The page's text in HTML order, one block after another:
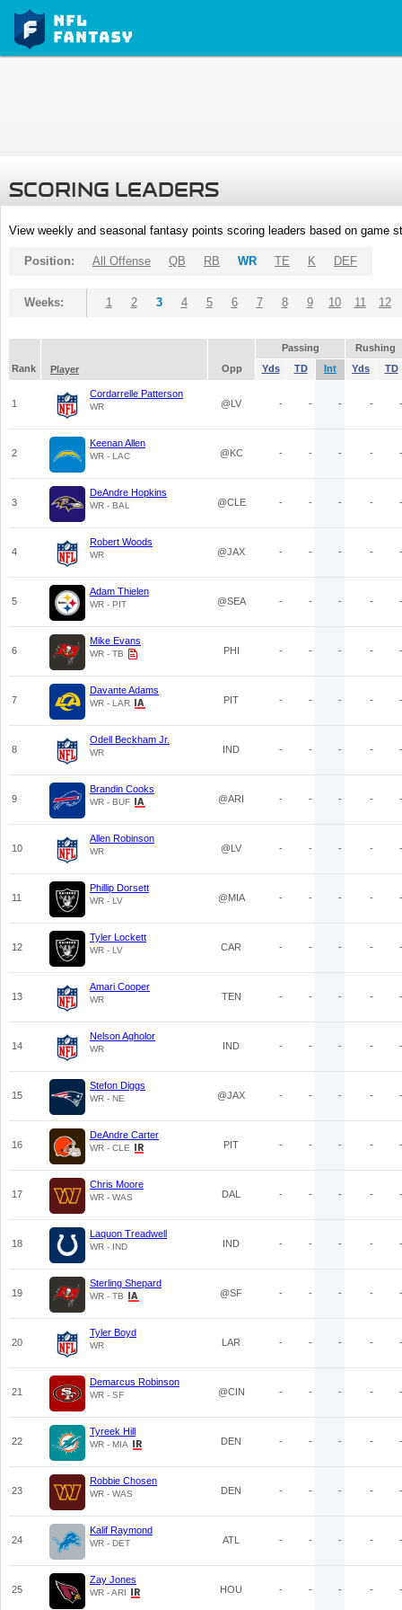
SCORING LEADERS
View weekly and seasonal fantasy points scoring leaders based on game
Position: All Offense QB RB WR TE K DEF
Weeks: 1 2 3 4 5 6 7 8 9 10 11 12
Passing
Rushing
Rank
Player Opp Yds TD Int Yds TD
1
Cordarrelle Patterson
WR @LV - - - - -
2
Keenan Allen
WR - LAC @KC - - - - -
3
DeAndre Hopkins
WR - BAL @CLE - - - - -
4
Robert Woods
WR @JAX - - - - -
5
Adam Thielen
WR - PIT @SEA - - - - -
6
Mike Evans
WR - TB PHI - - - - -
7
Davante Adams
WR - LAR PIT - - - - -
8
Odell Beckham Jr.
WR IND - - - - -
9
Brandin Cooks
WR - BUF @ARI - - - - -
10
Allen Robinson
WR @LV - - - - -
11
Phillip Dorsett
WR - LV @MIA - - - - -
12
Tyler Lockett
WR - LV CAR - - - - -
13
Amari Cooper
WR TEN - - - - -
14
Nelson Agholor
WR IND - - - - -
15
Stefon Diggs
WR - NE @JAX - - - - -
16
DeAndre Carter
WR - CLE PIT - - - - -
17
Chris Moore
WR - WAS DAL - - - - -
18
Laquon Treadwell
WR - IND IND - - - - -
19
Sterling Shepard
WR - TB @SF - - - - -
20
Tyler Boyd
WR LAR - - - - -
21
Demarcus Robinson
WR - SF @CIN - - - - -
22
Tyreek Hill
WR - MIA DEN - - - - -
23
Robbie Chosen
WR - WAS DEN - - - - -
24
Kalif Raymond
WR - DET ATL - - - - -
25
Zay Jones
WR - ARI HOU - - - - -